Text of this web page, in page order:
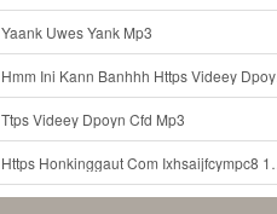
Yaank Uwes Yank Mp3
Hmm Ini Kann Banhhh Https Videey Dpoyn Cfd ᅠ ᅠ ᅠ ᅠ ᅠ ᅠ ᅠ P ᅠ ᅠ ᅠ Pᅠ P ᅠp ᅠ ᅠ ᅠ Uᅠ ᅠ ᅠ Vp ᅠ ᅠ ᅠ ᅠ ᅠ ᅠ ᅠ ᅠ ᅠ ᅠ ᅠ ᅠ ᅠ ᅠ ᅠ ᅠ ᅠ ᅠ ᅠ ᅠ ᅠ ᅠ ᅠ ᅠ ᅠ ᅠ ᅠ ᅠ ᅠ ᅠ ᅠ ᅠ ᅠ ᅠ ᅠ ᅠ ᅠ Hmm Ini Kann Banhhh Https Videey Dpoyn Cfd Mp3
Ttps Videey Dpoyn Cfd Mp3
Https Honkinggaut Com Ixhsaijfcympc8 129844p3 MP3 Mp3